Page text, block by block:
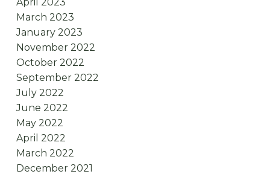
April 2023
March 2023
January 2023
November 2022
October 2022
September 2022
July 2022
June 2022
May 2022
April 2022
March 2022
December 2021